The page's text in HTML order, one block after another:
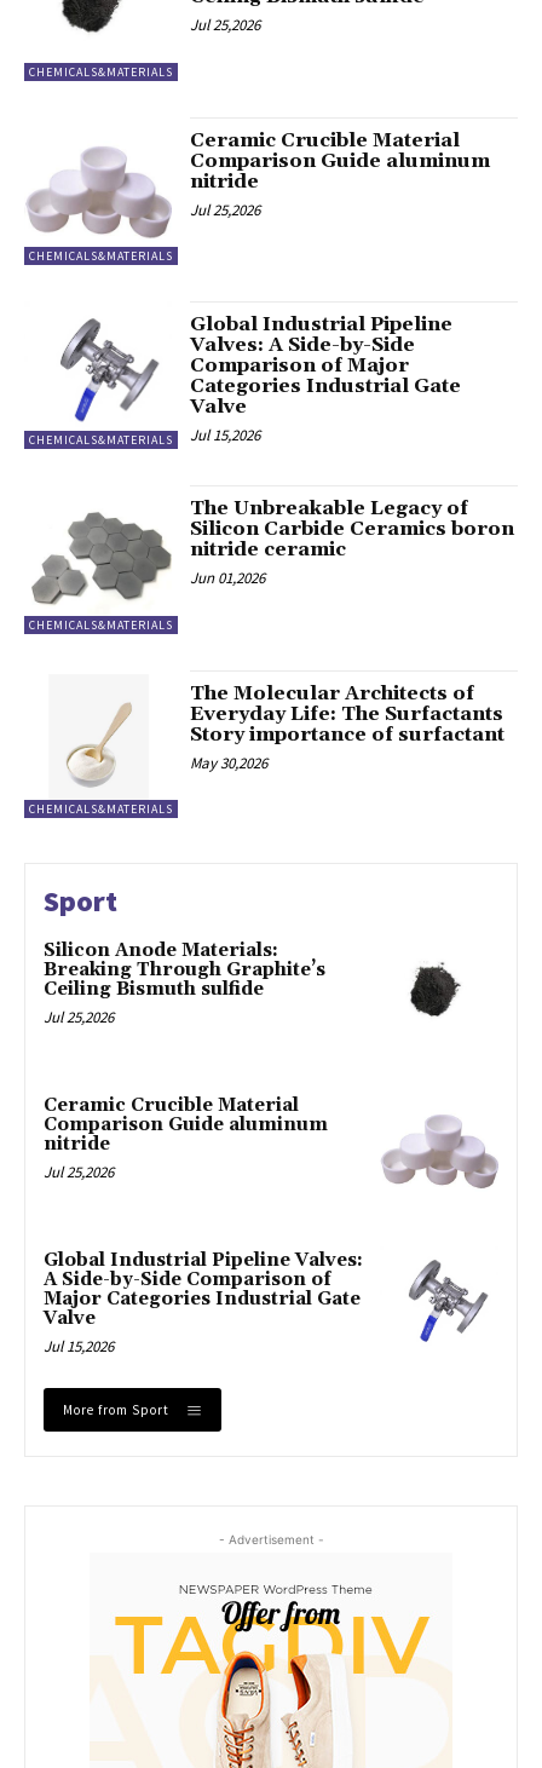
CHEMICALS&MATERIALS
Jul 25,2026
CHEMICALS&MATERIALS
Ceramic Crucible Material
Comparison Guide aluminum
nitride
Jul 25,2026
CHEMICALS&MATERIALS
Global Industrial Pipeline
Valves: A Side-by-Side
Comparison of Major
Categories Industrial Gate
Valve
Jul 15,2026
CHEMICALS&MATERIALS
The Unbreakable Legacy of
Silicon Carbide Ceramics boron
nitride ceramic
Jun 01,2026
CHEMICALS&MATERIALS
The Molecular Architects of
Everyday Life: The Surfactants
Story importance of surfactant
May 30,2026
Sport
Silicon Anode Materials:
Breaking Through Graphite’s
Ceiling Bismuth sulfide
Jul 25,2026
Ceramic Crucible Material
Comparison Guide aluminum
nitride
Jul 25,2026
Global Industrial Pipeline Valves:
A Side-by-Side Comparison of
Major Categories Industrial Gate
Valve
Jul 15,2026
More from Sport
- Advertisement -